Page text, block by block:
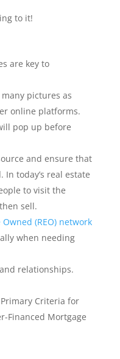
to it!
are key to
pictures as
online platforms.
pop up before
and ensure that
today’s real estate
to visit the
sell.
Owned (REO) network
when needing
relationships.
Criteria for
Financed Mortgage